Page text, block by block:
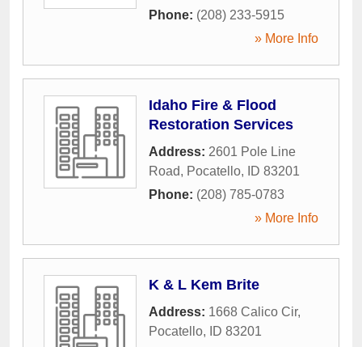
Phone: (208) 233-5915
» More Info
Idaho Fire & Flood
Restoration Services
Address: 2601 Pole Line
Road, Pocatello, ID 83201
Phone: (208) 785-0783
» More Info
K & L Kem Brite
Address: 1668 Calico Cir,
Pocatello, ID 83201